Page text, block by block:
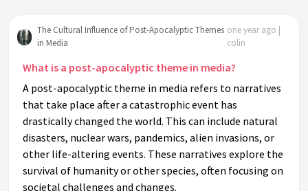
over time?
narratives?
Why are dystopian and post-apocalyptic genres often
conflated?
What psychological effects do post-apocalyptic stories have
on audiences?
How do post-apocalyptic themes influence fashion and
The Cultural Influence of Post-Apocalyptic Themes
in Media
one year ago |
colin
What is a post-apocalyptic theme in media?
A post-apocalyptic theme in media refers to narratives
that take place after a catastrophic event has
drastically changed the world. This can include natural
disasters, nuclear wars, pandemics, alien invasions, or
other life-altering events. These narratives explore the
survival of humanity or other species, often focusing on
societal challenges and changes.